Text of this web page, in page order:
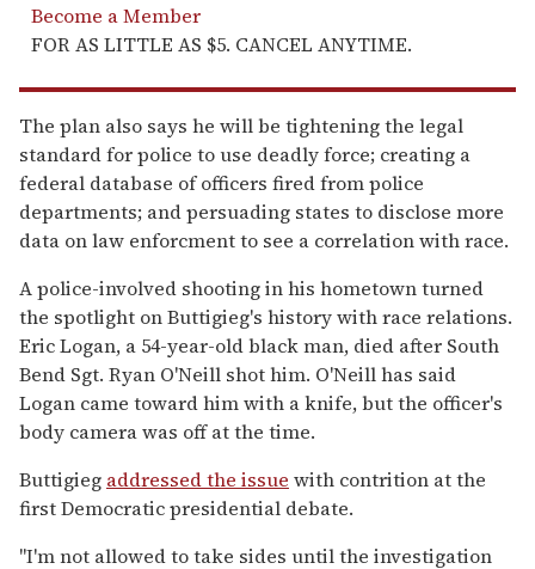
Become a Member
FOR AS LITTLE AS $5. CANCEL ANYTIME.
The plan also says he will be tightening the legal
standard for police to use deadly force; creating a
federal database of officers fired from police
departments; and persuading states to disclose more
data on law enforcment to see a correlation with race.
A police-involved shooting in his hometown turned
the spotlight on Buttigieg's history with race relations.
Eric Logan, a 54-year-old black man, died after South
Bend Sgt. Ryan O'Neill shot him. O'Neill has said
Logan came toward him with a knife, but the officer's
body camera was off at the time.
Buttigieg addressed the issue with contrition at the
first Democratic presidential debate.
"I'm not allowed to take sides until the investigation